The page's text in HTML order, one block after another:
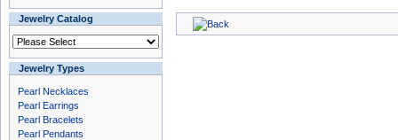
Jewelry Catalog
Jewelry Types
Pearl Necklaces
Pearl Earrings
Pearl Bracelets
Pearl Pendants